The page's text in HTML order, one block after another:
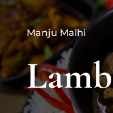
Manju Malhi
Lamb